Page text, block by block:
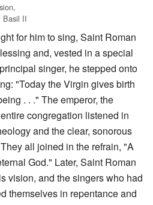
Basil II
for him to sing, Saint Roman
and, vested in a special
singer, he stepped onto
"Today the Virgin gives birth
. . ." The emperor, the
congregation listened in
and the clear, sonorous
all joined in the refrain, "A
God." Later, Saint Roman
vision, and the singers who had
themselves in repentance and